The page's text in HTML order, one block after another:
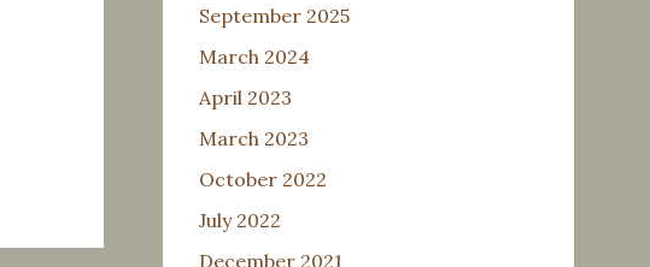
September 2025
March 2024
April 2023
March 2023
October 2022
July 2022
December 2021